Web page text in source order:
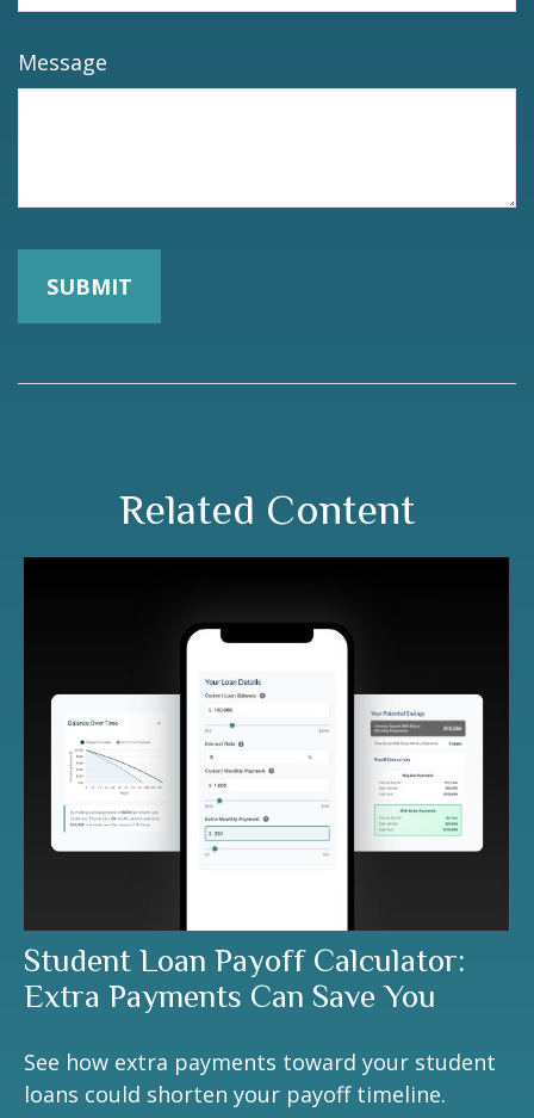
Message
Related Content
Student Loan Payoff Calculator:
Extra Payments Can Save You
See how extra payments toward your student
loans could shorten your payoff timeline.